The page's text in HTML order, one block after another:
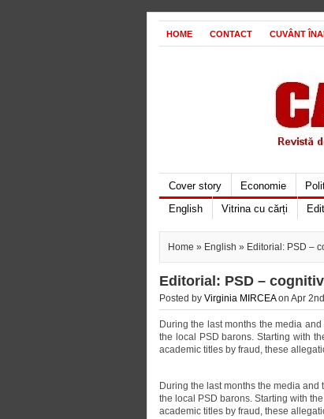
HOME CONTACT CUVÂNT
Cover story Economie
English
Vitrina cu cărți
Home » English » Editorial: PSD –
Editorial: PSD –
Posted by Virginia MIRCEAon Apr
During the last months the media
the local PSD barons. Starting with
academic titles by fraud, these
During the last months the media
the local PSD barons. Starting with
academic titles by fraud, these